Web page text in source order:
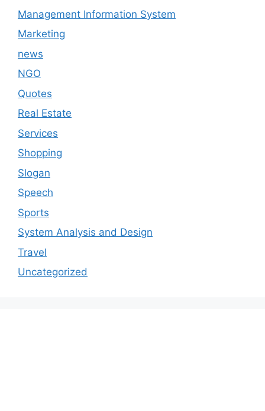
Management Information System
Marketing
news
NGO
Quotes
Real Estate
Services
Shopping
Slogan
Speech
Sports
System Analysis and Design
Travel
Uncategorized